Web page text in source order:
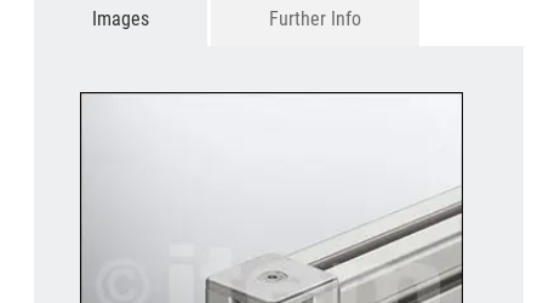
Images Further Info